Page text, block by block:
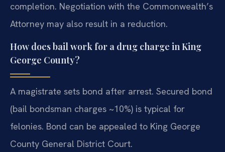
completion. Negotiation with the Commonwealth’s
Attorney may also result in a reduction.
How does bail work for a drug charge in King
George County?
A magistrate sets bond after arrest. Secured bond
(bail bondsman charges ~10%) is typical for
felonies. Bond can be appealed to King George
County General District Court.